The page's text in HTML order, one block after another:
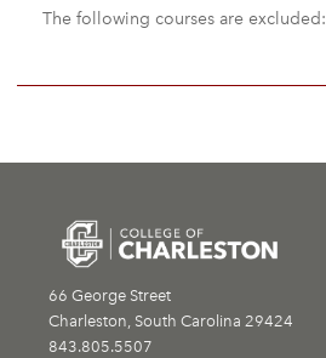
The following courses are excluded:
66 George Street
Charleston, South Carolina 29424
843.805.5507